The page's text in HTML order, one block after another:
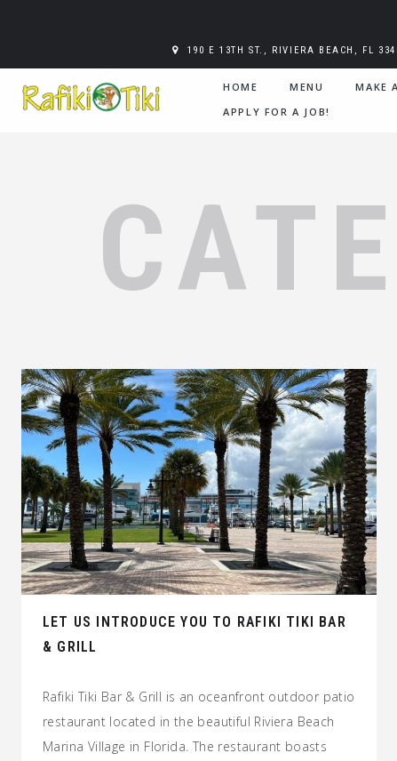
190 E 13TH ST., RIVIERA BEACH, FL
HOME MENU MAKE
APPLY FOR A JOB!
LET US INTRODUCE YOU TO RAFIKI TIKI BAR
& GRILL
Rafiki Tiki Bar & Grill is an oceanfront outdoor patio
restaurant located in the beautiful Riviera Beach
Marina Village in Florida. The restaurant boasts